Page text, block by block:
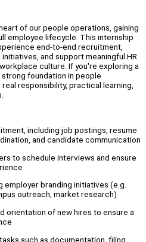
of our people operations, gaining
employee lifecycle. This internship
end-to-end recruitment,
and support meaningful HR
culture. If you're exploring a
foundation in people
responsibility, practical learning,
including job postings, resume
and candidate communication
to schedule interviews and ensure
employer branding initiatives (e.g.
outreach, market research)
orientation of new hires to ensure a
such as documentation, filing,